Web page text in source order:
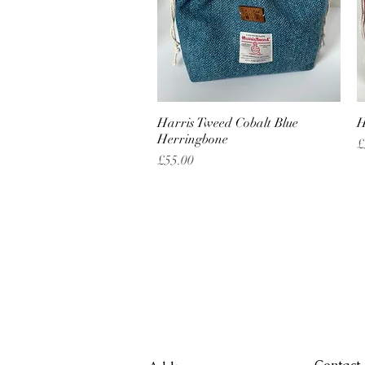
Quick View
Harris Tweed Cobalt Blue
Herringbone
Price
£55.00